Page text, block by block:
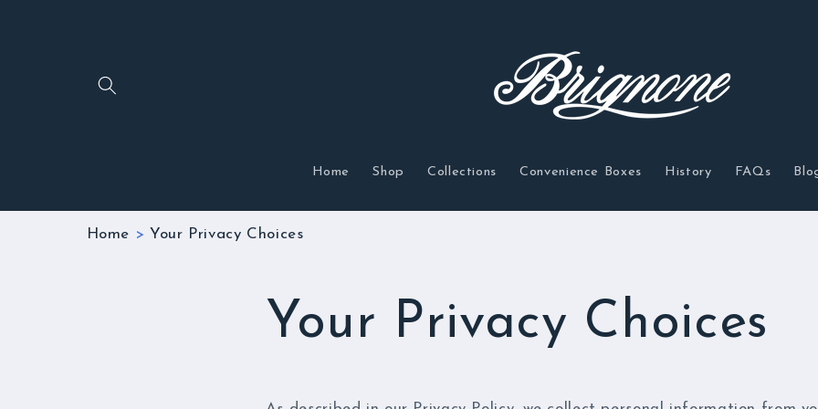
Home Shop Collections Convenience Boxes History FAQs
Home > Your Privacy Choices
Your Privacy Choices